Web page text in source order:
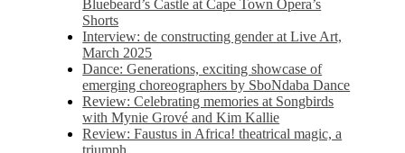
Bluebeard’s Castle at Cape Town Opera’s
Shorts
Interview: de constructing gender at Live Art,
March 2025
Dance: Generations, exciting showcase of
emerging choreographers by SboNdaba Dance
Review: Celebrating memories at Songbirds
with Mynie Grové and Kim Kallie
Review: Faustus in Africa! theatrical magic, a
triumph